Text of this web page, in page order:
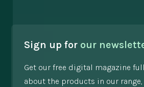
Sign up for our
Get our free digital magazine
about the products in our